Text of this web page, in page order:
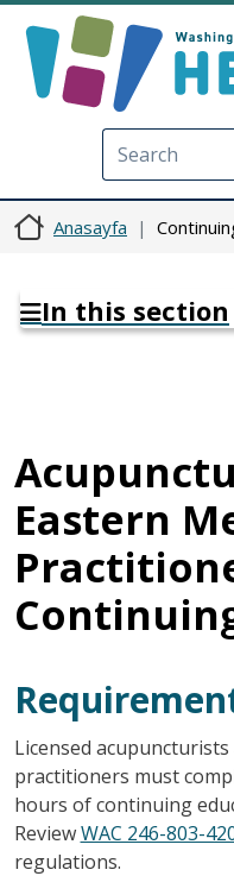
Anasayfa
In this section
Eastern
Licensed
practitioners must
hours of continuing
ReviewWAC 246-803-
regulations.